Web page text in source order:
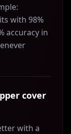
with 98%
accuracy in
cover
with a